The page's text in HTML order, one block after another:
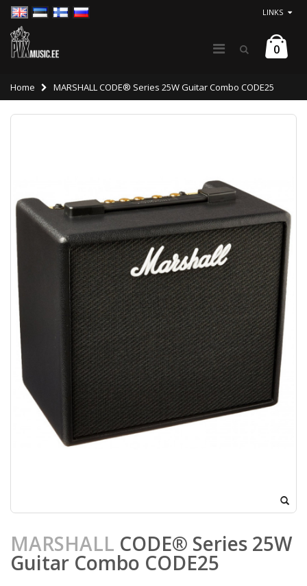
LINKS
0
Home MARSHALL CODE® Series 25W Guitar Combo CODE25
MARSHALL CODE® Series 25W
Guitar Combo CODE25